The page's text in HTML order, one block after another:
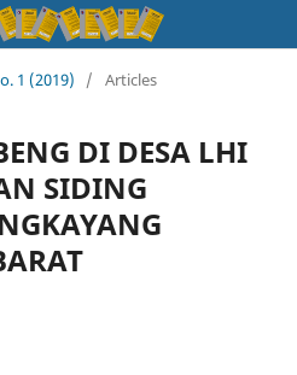
1 (2019) / Articles
DI DESA LHI
SIDING